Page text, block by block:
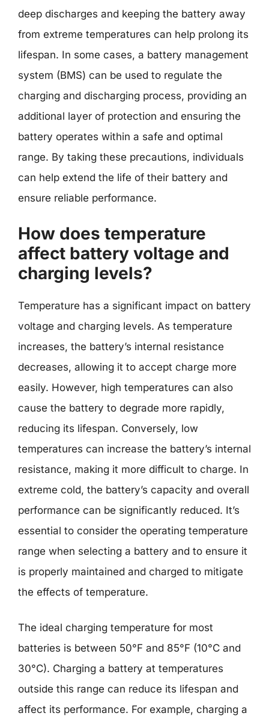
deep discharges and keeping the battery away
from extreme temperatures can help prolong its
lifespan. In some cases, a battery management
system (BMS) can be used to regulate the
charging and discharging process, providing an
additional layer of protection and ensuring the
battery operates within a safe and optimal
range. By taking these precautions, individuals
can help extend the life of their battery and
ensure reliable performance.
How does temperature
affect battery voltage and
charging levels?
Temperature has a significant impact on battery
voltage and charging levels. As temperature
increases, the battery’s internal resistance
decreases, allowing it to accept charge more
easily. However, high temperatures can also
cause the battery to degrade more rapidly,
reducing its lifespan. Conversely, low
temperatures can increase the battery’s internal
resistance, making it more difficult to charge. In
extreme cold, the battery’s capacity and overall
performance can be significantly reduced. It’s
essential to consider the operating temperature
range when selecting a battery and to ensure it
is properly maintained and charged to mitigate
the effects of temperature.
The ideal charging temperature for most
batteries is between 50°F and 85°F (10°C and
30°C). Charging a battery at temperatures
outside this range can reduce its lifespan and
affect its performance. For example, charging a